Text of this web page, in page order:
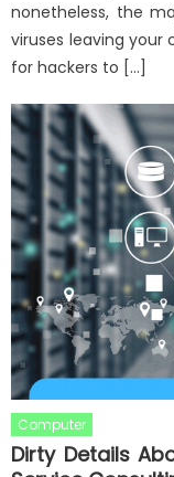
nonetheless, the
viruses leaving your
for hackers to […]
Computer
Dirty Details